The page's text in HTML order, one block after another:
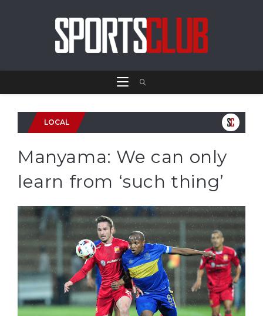
LOCAL
Manyama: We can only
learn from ‘such thing’